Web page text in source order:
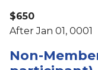
$650
After Jan 01, 0001
Non-